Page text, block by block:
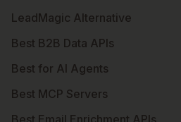
LeadMagic Alternative
Best B2B Data APIs
Best for AI Agents
Best MCP Servers
Best Email Enrichment APIs